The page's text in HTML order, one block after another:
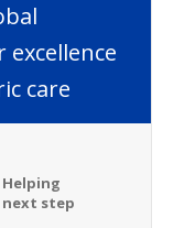
care
Helping
step